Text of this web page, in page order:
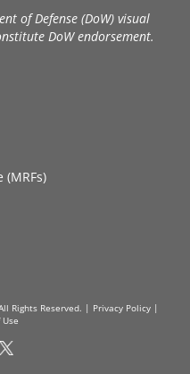
of Defense (DoW) visual
DoW endorsement.
Rights Reserved. | Privacy Policy|
X